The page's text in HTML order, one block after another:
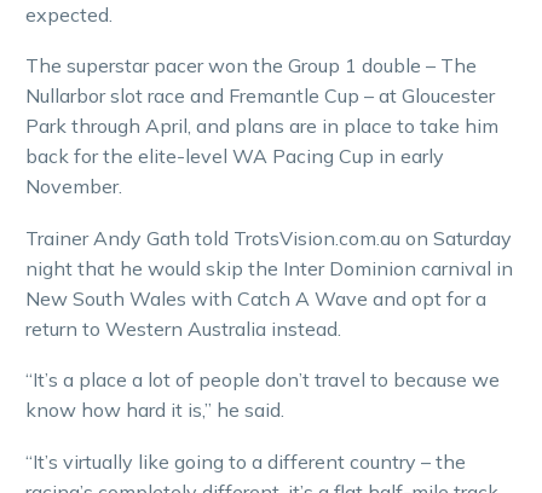
expected.
The superstar pacer won the Group 1 double – The
Nullarbor slot race and Fremantle Cup – at Gloucester
Park through April, and plans are in place to take him
back for the elite-level WA Pacing Cup in early
November.
Trainer Andy Gath told TrotsVision.com.au on Saturday
night that he would skip the Inter Dominion carnival in
New South Wales with Catch A Wave and opt for a
return to Western Australia instead.
“It’s a place a lot of people don’t travel to because we
know how hard it is,” he said.
“It’s virtually like going to a different country – the